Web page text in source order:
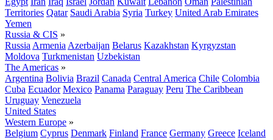
Territories Qatar Saudi Arabia Syria Turkey United Arab Emirates
Yemen
Russia & CIS »
Russia Armenia Azerbaijan Belarus Kazakhstan Kyrgyzstan
Moldova Turkmenistan Uzbekistan
The Americas »
Argentina Bolivia Brazil Canada Central America Chile Colombia
Cuba Ecuador Mexico Panama Paraguay Peru The Caribbean
Uruguay Venezuela
United States
Western Europe »
Belgium Cyprus Denmark Finland France Germany Greece Iceland